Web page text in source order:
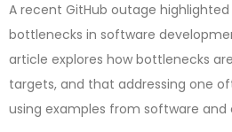
A recent GitHub outage
bottlenecks in software
article explores how bottlenecks
targets, and that addressing one
using examples from software and